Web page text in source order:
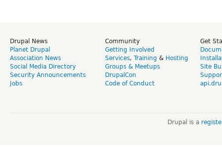
Drupal News
Planet Drupal
Association News
Social Media Directory
Security Announcements
Jobs
Community
Getting Involved
Services, Training & Hosting
Groups & Meetups
DrupalCon
Code of Conduct
Get
Site
Drupal is a